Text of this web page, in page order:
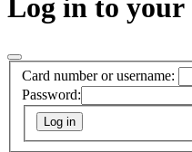
Log in to your
Card number or username:
Password: